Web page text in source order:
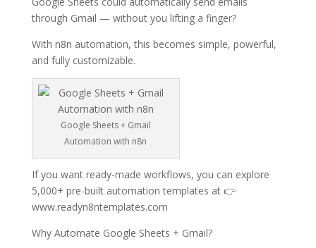
through Gmail — without you lifting a finger?
With n8n automation, this becomes simple, powerful,
and fully customizable.
Google Sheets + Gmail
Automation with n8n
If you want ready-made workflows, you can explore
5,000+ pre-built automation templates at 👉
www.readyn8ntemplates.com
Why Automate Google Sheets + Gmail?